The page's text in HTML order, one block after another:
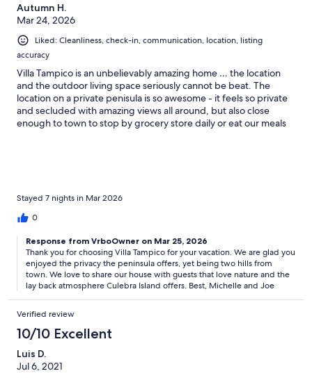
Autumn H.
Mar 24, 2026
Liked: Cleanliness, check-in, communication, location, listing
accuracy
Villa Tampico is an unbelievably amazing home … the location
and the outdoor living space seriously cannot be beat. The
location on a private penisula is so awesome - it feels so private
and secluded with amazing views all around, but also close
enough to town to stop by grocery store daily or eat our meals
wasn’t even sad bc we knew what we were going home to.
Owner and house manager were both great to work with.
Would go back to this house and this island in a heartbeat.
Stayed 7 nights in Mar 2026
0
Response from VrboOwner on Mar 25, 2026
Thank you for choosing Villa Tampico for your vacation. We are glad you
enjoyed the privacy the peninsula offers, yet being two hills from
town. We love to share our house with guests that love nature and the
lay back atmosphere Culebra Island offers. Best, Michelle and Joe
Verified review
10/10 Excellent
Luis D.
Jul 6, 2021